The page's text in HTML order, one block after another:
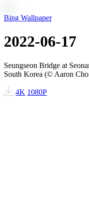
Bing Wallpaper
2022-06-17
Seungseon Bridge at
South Korea (© Aaron
4K 1080P